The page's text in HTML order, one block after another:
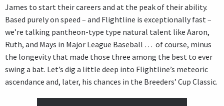
James to start their careers and at the peak of their ability.
Based purely on speed – and Flightline is exceptionally fast –
we’re talking pantheon-type type natural talent like Aaron,
Ruth, and Mays in Major League Baseball … of course, minus
the longevity that made those three among the best to ever
swing a bat. Let’s dig a little deep into Flightline’s meteoric
ascendance and, later, his chances in the Breeders’ Cup Classic.